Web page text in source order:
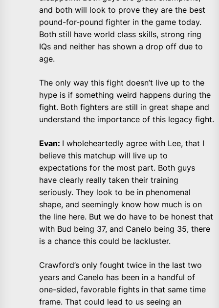
and both will look to prove they are the best
pound-for-pound fighter in the game today.
Both still have world class skills, strong ring
IQs and neither has shown a drop off due to
age.
The only way this fight doesn’t live up to the
hype is if something weird happens during the
fight. Both fighters are still in great shape and
understand the importance of this legacy fight.
Evan: I wholeheartedly agree with Lee, that I
believe this matchup will live up to
expectations for the most part. Both guys
have clearly really taken their training
seriously. They look to be in phenomenal
shape, and seemingly know how much is on
the line here. But we do have to be honest that
with Bud being 37, and Canelo being 35, there
is a chance this could be lackluster.
Crawford’s only fought twice in the last two
years and Canelo has been in a handful of
one-sided, favorable fights in that same time
frame. That could lead to us seeing an